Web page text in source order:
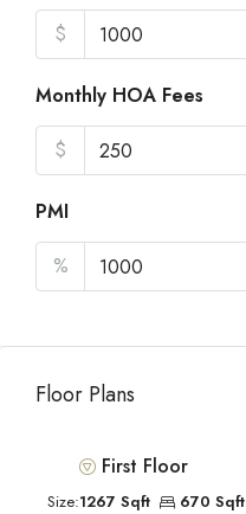
$
Monthly HOA Fees
$
PMI
%
Floor Plans
First Floor
Size:1267 Sqft 670 Sqft